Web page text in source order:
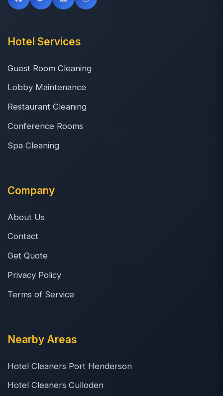
Hotel Services
Guest Room Cleaning
Lobby Maintenance
Restaurant Cleaning
Conference Rooms
Spa Cleaning
Company
About Us
Contact
Get Quote
Privacy Policy
Terms of Service
Nearby Areas
Hotel Cleaners Port Henderson
Hotel Cleaners Culloden